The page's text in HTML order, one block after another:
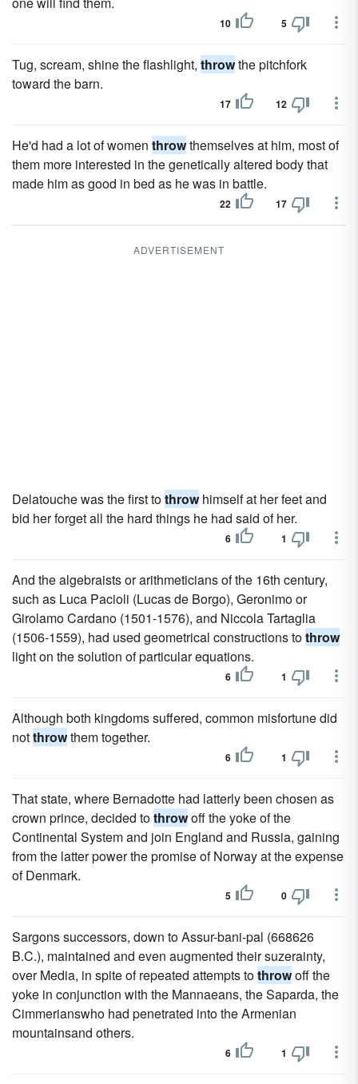
10 5
Tug, scream, shine the flashlight, throwthe pitchfork
toward the barn.
17 12
He'd had a lot of women throwthemselves at him, most of
them more interested in the genetically altered body that
made him as good in bed as he was in battle.
22 17
ADVERTISEMENT
Delatouche was the first tothrowhimself at her feet and
bid her forget all the hard things he had said of her.
6 1
And the algebraists or arithmeticians of the 16th century,
such as Luca Pacioli (Lucas de Borgo), Geronimo or
Girolamo Cardano (1501-1576), and Niccola Tartaglia
(1506-1559), had used geometrical constructions tothrow
light on the solution of particular equations.
6 1
Although both kingdoms suffered, common misfortune did
notthrowthem together.
6 1
That state, where Bernadotte had latterly been chosen as
crown prince, decided tothrowoff the yoke of the
Continental System and join England and Russia, gaining
from the latter power the promise of Norway at the expense
of Denmark.
5 0
Sargons successors, down to Assur-bani-pal (668626
B.C.), maintained and even augmented their suzerainty,
over Media, in spite of repeated attempts tothrowoff the
yoke in conjunction with the Mannaeans, the Saparda, the
Cimmerianswho had penetrated into the Armenian
mountainsand others.
6 1